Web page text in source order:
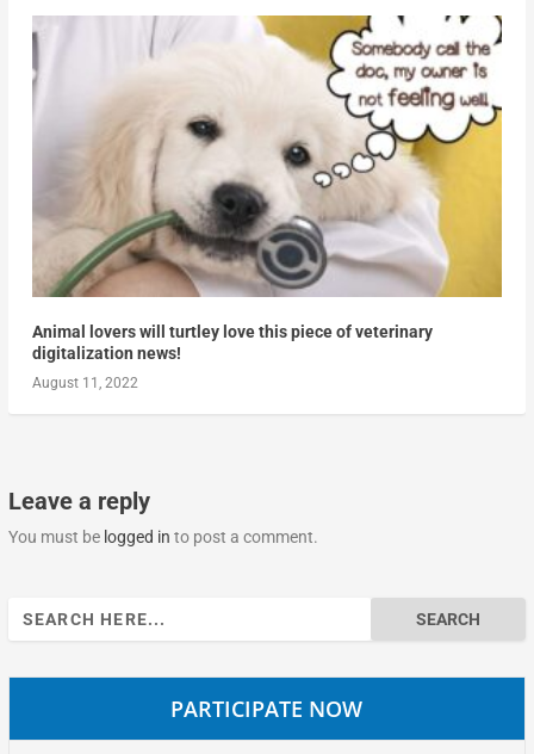
Animal lovers will turtley love this piece of veterinary
digitalization news!
August 11, 2022
Leave a reply
You must be logged in to post a comment.
Search
for:
PARTICIPATE NOW